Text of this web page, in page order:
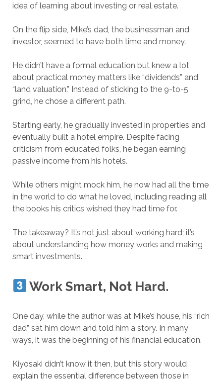
idea of learning about investing or real estate.
On the flip side, Mike’s dad, the businessman and
investor, seemed to have both time and money.
He didn’t have a formal education but knew a lot
about practical money matters like “dividends” and
“land valuation.” Instead of sticking to the 9-to-5
grind, he chose a different path.
Starting early, he gradually invested in properties and
eventually built a hotel empire. Despite facing
criticism from educated folks, he began earning
passive income from his hotels.
While others might mock him, he now had all the time
in the world to do what he loved, including reading all
the books his critics wished they had time for.
The takeaway? It’s not just about working hard; it’s
about understanding how money works and making
smart investments.
Work Smart, Not Hard.
One day, while the author was at Mike’s house, his “rich
dad” sat him down and told him a story. In many
ways, it was the beginning of his financial education.
Kiyosaki didn’t know it then, but this story would
explain the essential difference between those in